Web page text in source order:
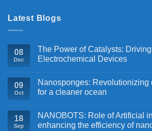
Latest Blogs
08
Dec
The Power of Catalysts:
Electrochemical Devices
09
Oct
Nanosponges:
for a cleaner ocean
18
Sep
NANOBOTS: Role of Artificial
enhancing the efficiency of